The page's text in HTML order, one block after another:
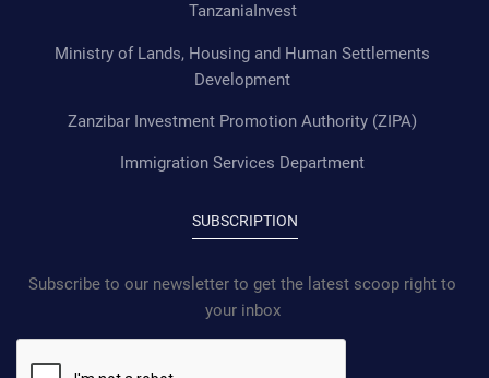
TanzaniaInvest
Ministry of Lands, Housing and Human Settlements
Development
Zanzibar Investment Promotion Authority (ZIPA)
Immigration Services Department
SUBSCRIPTION
Subscribe to our newsletter to get the latest scoop right to
your inbox